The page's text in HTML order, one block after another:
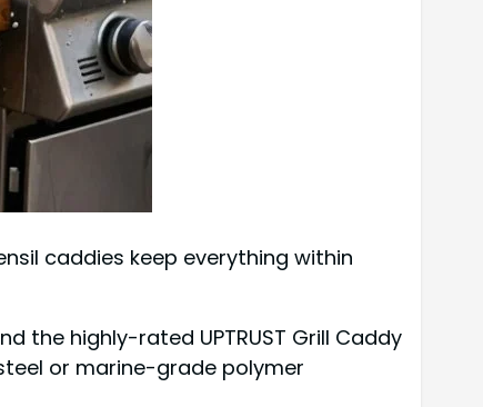
caddies keep everything within
the highly-rated UPTRUST Grill Caddy
or marine-grade polymer